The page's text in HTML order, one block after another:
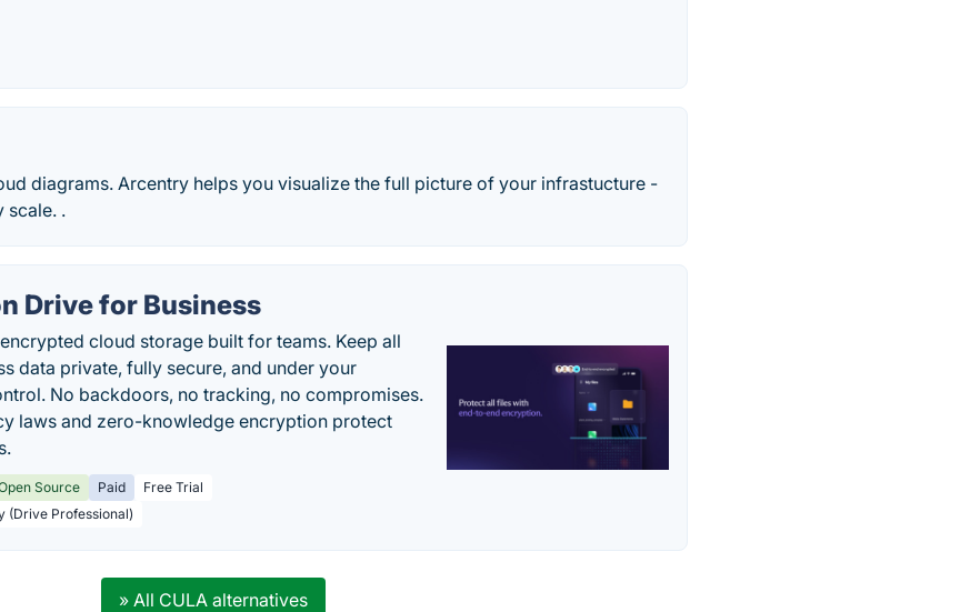
diagrams. Arcentry helps you visualize the full picture of your infrastucture -
scale. .
Drive for Business
cloud storage built for teams. Keep all
data private, fully secure, and under your
No backdoors, no tracking, no compromises.
laws and zero-knowledge encryption protect
Source Paid
Free Trial
(Drive Professional)
» All CULA alternatives